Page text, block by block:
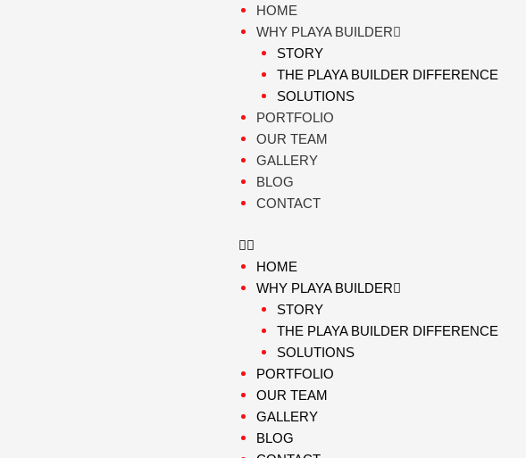
HOME
WHY PLAYA BUILDER
STORY
THE PLAYA BUILDER DIFFERENCE
SOLUTIONS
PORTFOLIO
OUR TEAM
GALLERY
BLOG
CONTACT
HOME
WHY PLAYA BUILDER
STORY
THE PLAYA BUILDER DIFFERENCE
SOLUTIONS
PORTFOLIO
OUR TEAM
GALLERY
BLOG